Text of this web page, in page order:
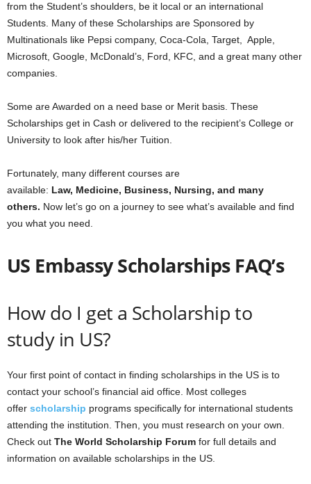
from the Student’s shoulders, be it local or an international
Students. Many of these Scholarships are Sponsored by
Multinationals like Pepsi company, Coca-Cola, Target, Apple,
Microsoft, Google, McDonald’s, Ford, KFC, and a great many other
companies.
Some are Awarded on a need base or Merit basis. These
Scholarships get in Cash or delivered to the recipient’s College or
University to look after his/her Tuition.
Fortunately, many different courses are
available: Law, Medicine, Business, Nursing, and many
others. Now let’s go on a journey to see what’s available and find
you what you need.
US Embassy Scholarships FAQ’s
How do I get a Scholarship to
study in US?
Your first point of contact in finding scholarships in the US is to
contact your school’s financial aid office. Most colleges
offer scholarship programs specifically for international students
attending the institution. Then, you must research on your own.
Check out The World Scholarship Forum for full details and
information on available scholarships in the US.